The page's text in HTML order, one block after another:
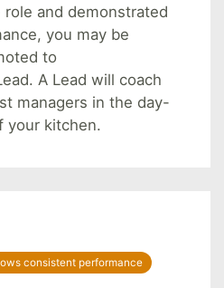
and demonstrated
you may be
to
A Lead will coach
managers in the day-
your kitchen.
consistent performance